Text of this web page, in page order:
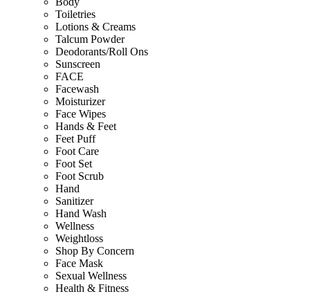
Toiletries
Lotions & Creams
Talcum Powder
Deodorants/Roll Ons
Sunscreen
FACE
Facewash
Moisturizer
Face Wipes
Hands & Feet
Feet Puff
Foot Care
Foot Set
Foot Scrub
Hand
Sanitizer
Hand Wash
Wellness
Weightloss
Shop By Concern
Face Mask
Sexual Wellness
Health & Fitness